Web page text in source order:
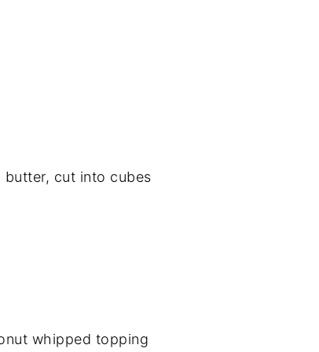
cut into cubes
whipped topping